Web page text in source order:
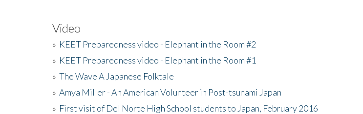
Video
» KEET Preparedness video - Elephant in the Room #2
» KEET Preparedness video - Elephant in the Room #1
» The Wave A Japanese Folktale
» Amya Miller - An American Volunteer in Post-tsunami Japan
» First visit of Del Norte High School students to Japan, February 2016